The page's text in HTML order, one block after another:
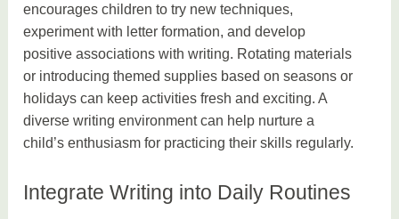
encourages children to try new techniques,
experiment with letter formation, and develop
positive associations with writing. Rotating materials
or introducing themed supplies based on seasons or
holidays can keep activities fresh and exciting. A
diverse writing environment can help nurture a
child’s enthusiasm for practicing their skills regularly.
Integrate Writing into Daily Routines